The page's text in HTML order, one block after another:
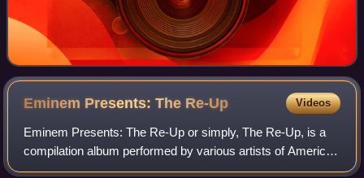
Eminem Presents: The Re-Up Videos
Eminem Presents: The Re-Up or simply, The Re-Up, is a
compilation album performed by various artists of American
record label, Shady Records. The album features